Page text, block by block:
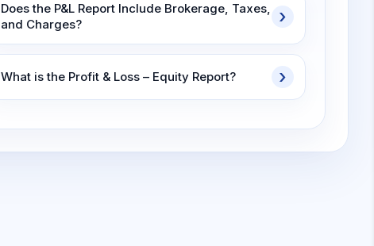
Does the P&L Report Include Brokerage, Taxes,
and Charges?
What is the Profit & Loss – Equity Report?